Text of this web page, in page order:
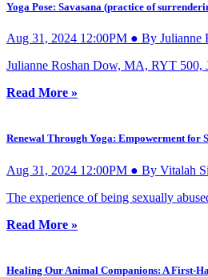
Yoga Pose: Savasana (practice of
Aug 31, 2024 12:00PM ● By
Julianne Roshan Dow, MA, RYT 500,
Read More »
Renewal Through Yoga: Empowerment for
Aug 31, 2024 12:00PM ● By Vitalah
The experience of being sexually
Read More »
Healing Our Animal Companions: A First-